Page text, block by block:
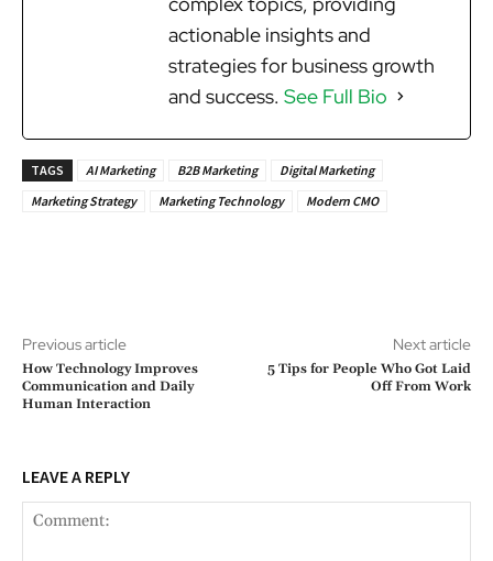
actionable insights and
strategies for business growth
and success. See Full Bio
TAGS AI Marketing B2B Marketing
Digital Marketing
Marketing Strategy
Marketing Technology Modern CMO
Previous article
How Technology Improves
Communication and Daily
Human Interaction
Next article
5 Tips for People Who Got Laid
Off From Work
LEAVE A REPLY